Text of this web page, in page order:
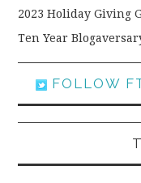
2023 Holiday Giving
Ten Year
FOLLOW